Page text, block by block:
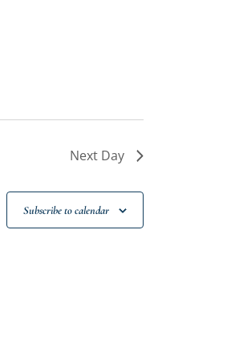
Next Day
Subscribe to calendar